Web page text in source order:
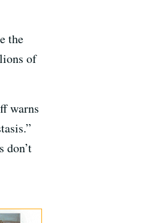
the
of
warns
don’t